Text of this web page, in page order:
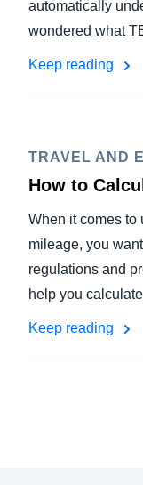
automatically
wondered what
Keep reading
TRAVEL AND
How to
When it comes to
mileage, you
regulations and
help you
Keep reading